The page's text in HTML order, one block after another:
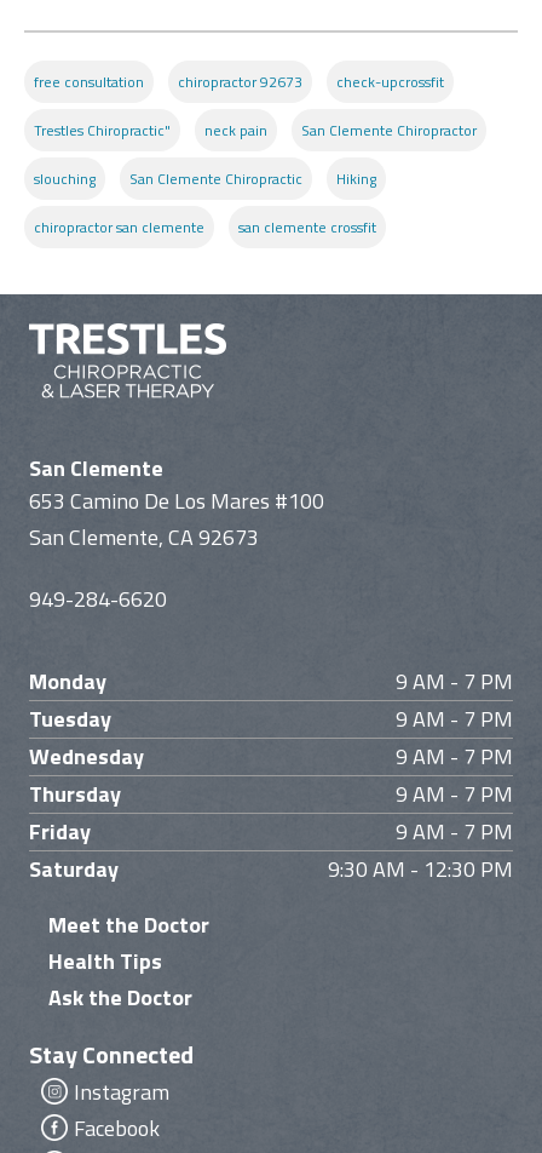
free consultation chiropractor 92673 check-upcrossfit
Trestles Chiropractic" neck pain San Clemente Chiropractor
slouching San Clemente Chiropractic Hiking
chiropractor san clemente san clemente crossfit
San Clemente
653 Camino De Los Mares #100
San Clemente, CA 92673
949-284-6620
Monday
9 AM - 7 PM
Tuesday
9 AM - 7 PM
Wednesday
9 AM - 7 PM
Thursday
9 AM - 7 PM
Friday
9 AM - 7 PM
Saturday
9:30 AM - 12:30 PM
Meet the Doctor
Health Tips
Ask the Doctor
Stay Connected
Instagram
Facebook